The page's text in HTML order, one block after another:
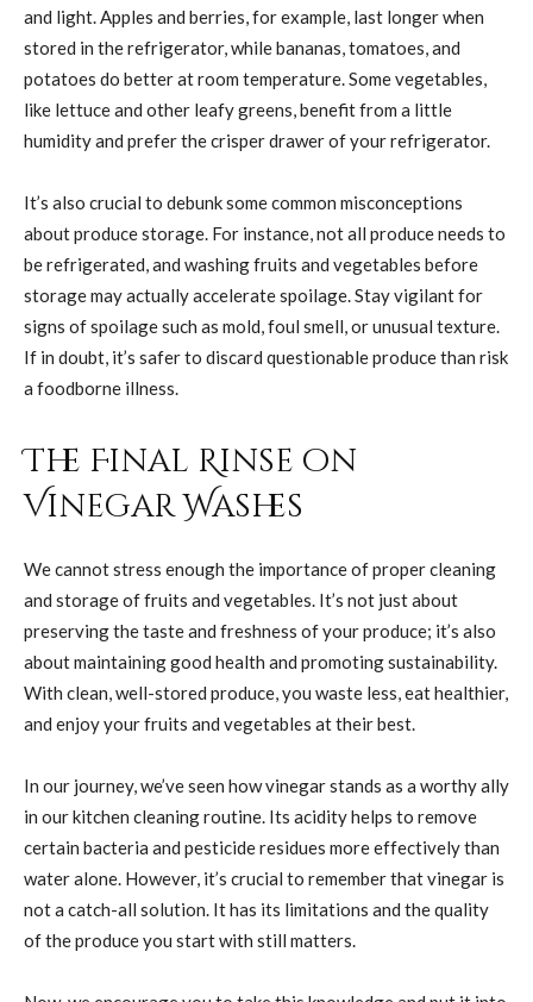
and light. Apples and berries, for example, last longer when
stored in the refrigerator, while bananas, tomatoes, and
potatoes do better at room temperature. Some vegetables,
like lettuce and other leafy greens, benefit from a little
humidity and prefer the crisper drawer of your refrigerator.
It’s also crucial to debunk some common misconceptions
about produce storage. For instance, not all produce needs to
be refrigerated, and washing fruits and vegetables before
storage may actually accelerate spoilage. Stay vigilant for
signs of spoilage such as mold, foul smell, or unusual texture.
If in doubt, it’s safer to discard questionable produce than risk
a foodborne illness.
The Final Rinse on
Vinegar Washes
We cannot stress enough the importance of proper cleaning
and storage of fruits and vegetables. It’s not just about
preserving the taste and freshness of your produce; it’s also
about maintaining good health and promoting sustainability.
With clean, well-stored produce, you waste less, eat healthier,
and enjoy your fruits and vegetables at their best.
In our journey, we’ve seen how vinegar stands as a worthy ally
in our kitchen cleaning routine. Its acidity helps to remove
certain bacteria and pesticide residues more effectively than
water alone. However, it’s crucial to remember that vinegar is
not a catch-all solution. It has its limitations and the quality
of the produce you start with still matters.